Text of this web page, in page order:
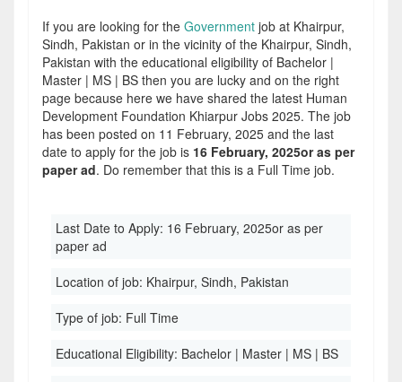
If you are looking for the Government job at Khairpur,
Sindh, Pakistan or in the vicinity of the Khairpur, Sindh,
Pakistan with the educational eligibility of Bachelor |
Master | MS | BS then you are lucky and on the right
page because here we have shared the latest Human
Development Foundation Khiarpur Jobs 2025. The job
has been posted on 11 February, 2025 and the last
date to apply for the job is 16 February, 2025or as per
paper ad. Do remember that this is a Full Time job.
Last Date to Apply: 16 February, 2025or as per
paper ad
Location of job: Khairpur, Sindh, Pakistan
Type of job: Full Time
Educational Eligibility: Bachelor | Master | MS | BS